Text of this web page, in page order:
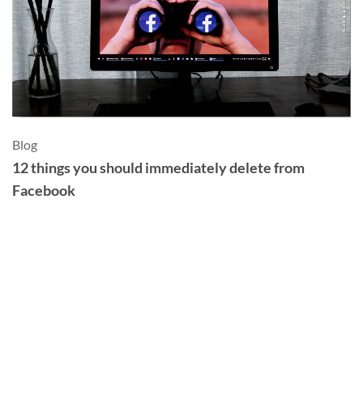
Blog
12 things you should immediately delete from
Facebook